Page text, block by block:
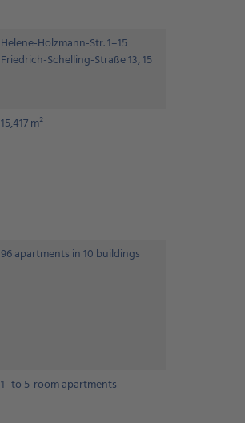
Helene-Holzmann-Str. 1–15
Friedrich-Schelling-Straße 13, 15
15,417 m²
96 apartments in 10 buildings
1- to 5-room apartments